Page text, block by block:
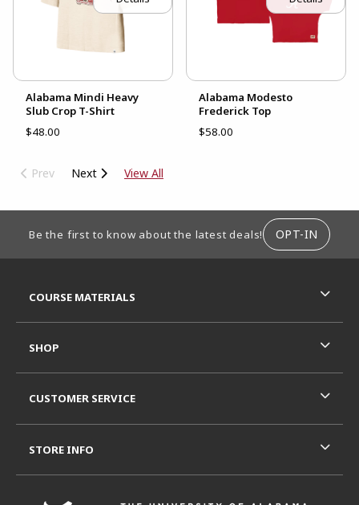
Alabama Mindi Heavy
Slub Crop T-Shirt
$48.00
Alabama Modesto
Frederick Top
$58.00
Prev Next View All
Be the first to know about the latest deals! OPT-IN
COURSE MATERIALS
SHOP
CUSTOMER SERVICE
STORE INFO